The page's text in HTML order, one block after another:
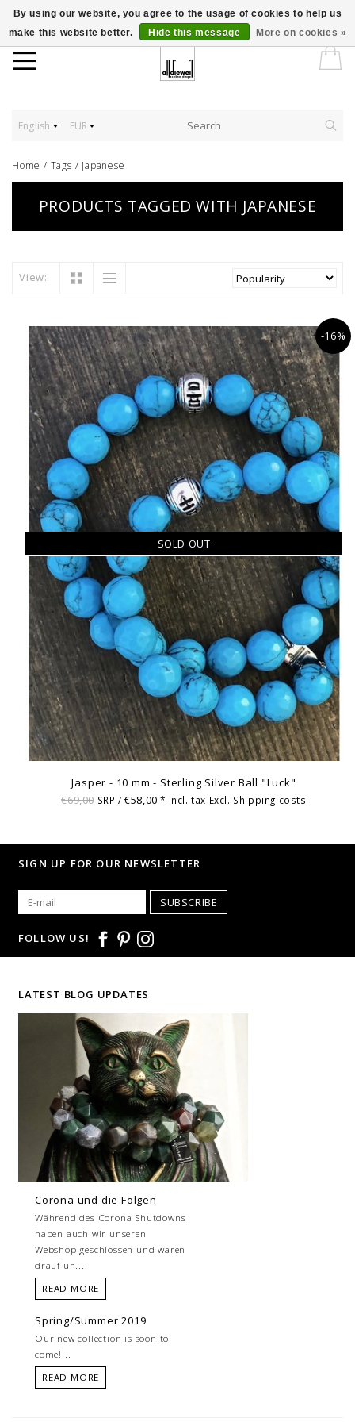
English EUR
Home / Tags / japanese
PRODUCTS TAGGED WITH JAPANESE
View:
SOLD OUT
-16%
Jasper - 10 mm - Sterling Silver Ball "Luck"
€69,00 SRP / €58,00* Incl. tax Excl. Shipping costs
By using our website, you agree to the usage of cookies to help us
make this website better.
Hide this message More on cookies »
SIGN UP FOR OUR NEWSLETTER
SUBSCRIBE
FOLLOW US!
LATEST BLOG UPDATES
Corona und die Folgen
Während des Corona Shutdowns
haben auch wir unseren
Webshop geschlossen und waren
drauf un...
READ MORE
Spring/Summer 2019
Our new collection is soon to
come!...
READ MORE